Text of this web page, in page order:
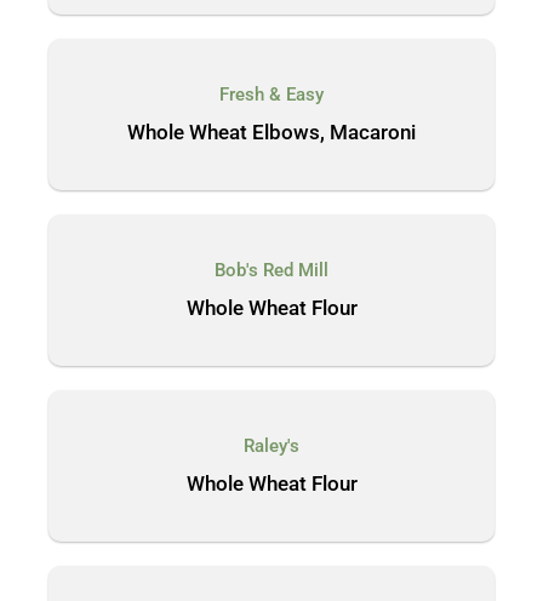
Fresh & Easy
Whole Wheat Elbows, Macaroni
Bob's Red Mill
Whole Wheat Flour
Raley's
Whole Wheat Flour